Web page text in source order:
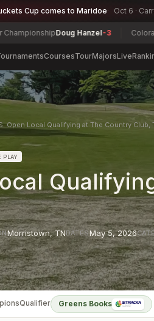
Cup comes to Maridoe Oct 6 ·
Doug Hanzel-3 Colorado
CoursesTourMajorsLive
Open Local Qualifying at The Country Club,
PLAY
Morristown,TNDATESMay 5, 2026
Qualifier Greens Books